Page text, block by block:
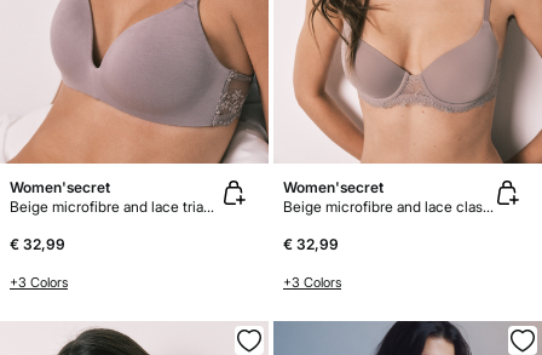
Women'secret
Beige microfibre and lace triangle bra CHARMING
€ 32,99
+3 Colors
Women'secret
Beige microfibre and lace classic bra BEAUTIFUL
€ 32,99
+3 Colors